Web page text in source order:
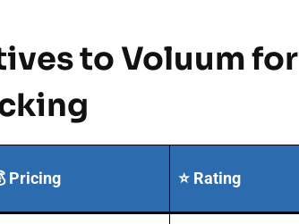
to Voluum for
Pricing ⭐ Rating